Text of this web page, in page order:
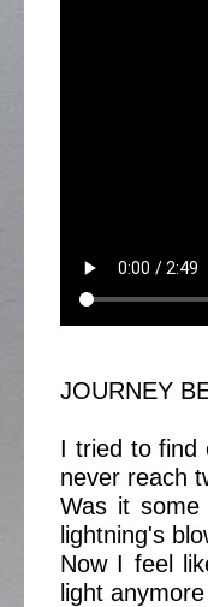
JOURNEY
I tried to find
never reach
Was it some
lightning's
Now I feel
light